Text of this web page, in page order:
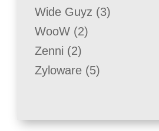
Wide Guyz 33
WooW 22
Zenni 22
products
Zyloware 55